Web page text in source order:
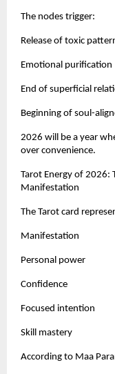
The nodes trigger:
Release of toxic
Emotional purification
End of superficial
Beginning of soul-
2026 will be a year
over convenience.
Tarot Energy of 2026:
Manifestation
The Tarot card
Manifestation
Personal power
Confidence
Focused intention
Skill mastery
According to Maa